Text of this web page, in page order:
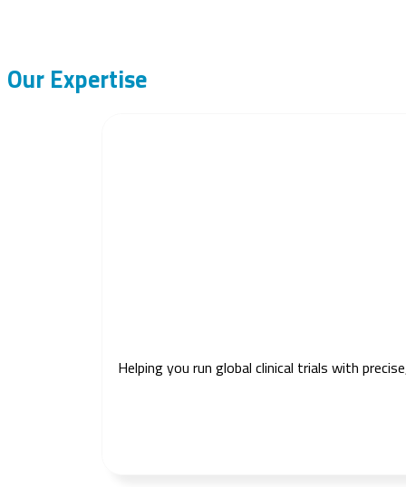
Our Expertise
Helping you run global clinical trials with